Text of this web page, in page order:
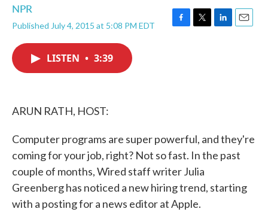
NPR
Published July 4, 2015 at 5:08 PM EDT
F
T
L
E
LISTEN • 3:39
ARUN RATH, HOST:
Computer programs are super powerful, and they're
coming for your job, right? Not so fast. In the past
couple of months, Wired staff writer Julia
Greenberg has noticed a new hiring trend, starting
with a posting for a news editor at Apple.